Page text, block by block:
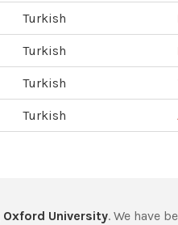
Turkish
Turkish
Turkish
Turkish
Oxford University. We have